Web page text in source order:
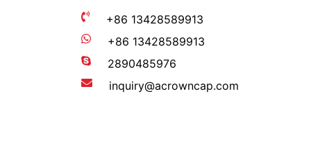
+86 13428589913
+86 13428589913
2890485976
inquiry@acrowncap.com